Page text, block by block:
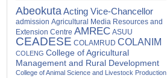
AbeokutaActing Vice-Chancellor
admission Agricultural Media Resources and
Extension Centre AMREC ASUU
CEADESE COLAMRUD COLANIM
COLENG College of Agricultural
Management and Rural Development
College of Animal Science and Livestock Production